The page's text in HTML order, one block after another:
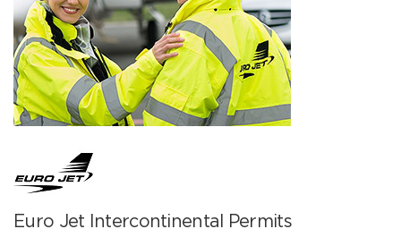
Euro Jet Intercontinental Permits